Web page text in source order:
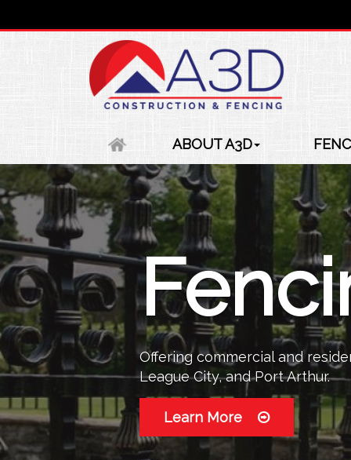
ABOUT A3D
Offering commercial and
League City, and Port Arthur.
Learn More
Offering commercial and
League City, and Port Arthur.
Learn More